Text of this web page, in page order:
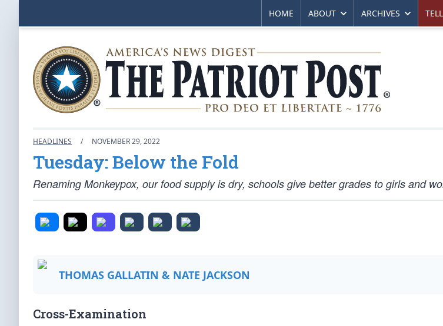
HOME ABOUT ARCHIVES
HEADLINES / NOVEMBER 29, 2022
Tuesday: Below the Fold
Renaming Monkeypox, our food supply is dry, schools give better grades to girls and
THOMAS GALLATIN & NATE JACKSON
Cross-Examination